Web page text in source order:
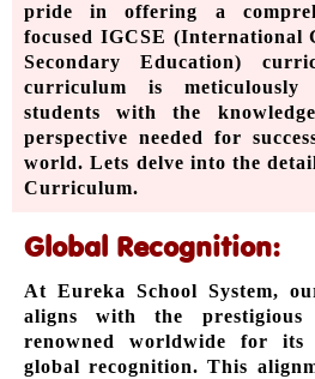
pride in offering a
focused IGCSE (International
Secondary Education)
curriculum is
students with the
perspective needed for
world. Lets delve into the
Curriculum.
Global Recognition:
At Eureka School System,
aligns with the prestigious
renowned worldwide for its
global recognition. This